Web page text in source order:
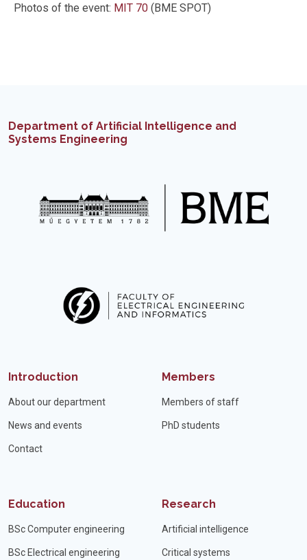
Photos of the event: MIT 70 (BME SPOT)
Department of Artificial Intelligence and
Systems Engineering
Introduction
About our department
News and events
Contact
Members
Members of staff
PhD students
Education
BSc Computer engineering
BSc Electrical engineering
Research
Artificial intelligence
Critical systems